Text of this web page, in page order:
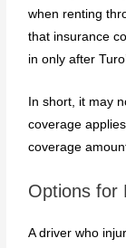
when renting
that insurance
in only after
In short, it may
coverage
coverage
Options for
A driver who